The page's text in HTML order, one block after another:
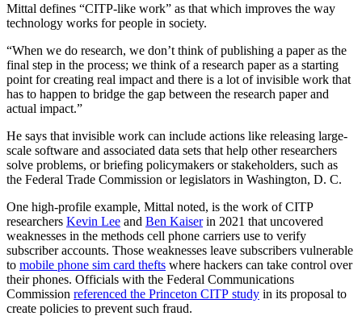
Mittal defines “CITP-like work” as that which improves the way
technology works for people in society.
“When we do research, we don’t think of publishing a paper as the
final step in the process; we think of a research paper as a starting
point for creating real impact and there is a lot of invisible work that
has to happen to bridge the gap between the research paper and
actual impact.”
He says that invisible work can include actions like releasing large-
scale software and associated data sets that help other researchers
solve problems, or briefing policymakers or stakeholders, such as
the Federal Trade Commission or legislators in Washington, D. C.
One high-profile example, Mittal noted, is the work of CITP
researchers Kevin Lee and Ben Kaiserin 2021 that uncovered
weaknesses in the methods cell phone carriers use to verify
subscriber accounts. Those weaknesses leave subscribers vulnerable
to mobile phone sim card thefts where hackers can take control over
their phones. Officials with the Federal Communications
Commission referenced the Princeton CITP study in its proposal to
create policies to prevent such fraud.